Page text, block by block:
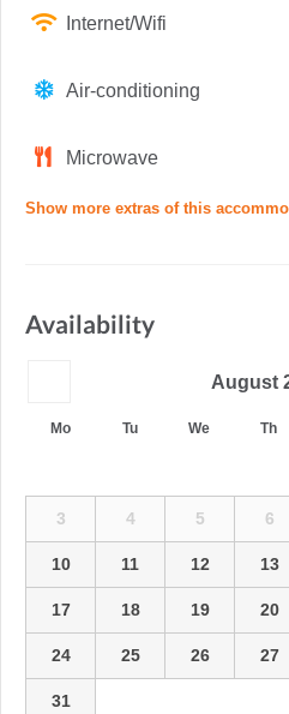
Internet/Wifi
Air-conditioning
Microwave
Show more extras of this
Availability
August
Mo Tu We Th
3 4 5 6
10 11 12 13
17 18 19 20
24 25 26 27
31